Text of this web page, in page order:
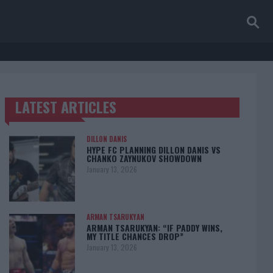
TRENDING POSTS
LATEST ARTICLES
DILLON DANIS
HYPE FC PLANNING DILLON DANIS VS
CHANKO ZAYNUKOV SHOWDOWN
January 13, 2026
ARMAN TSARUKYAN
ARMAN TSARUKYAN: “IF PADDY WINS,
MY TITLE CHANCES DROP”
January 13, 2026